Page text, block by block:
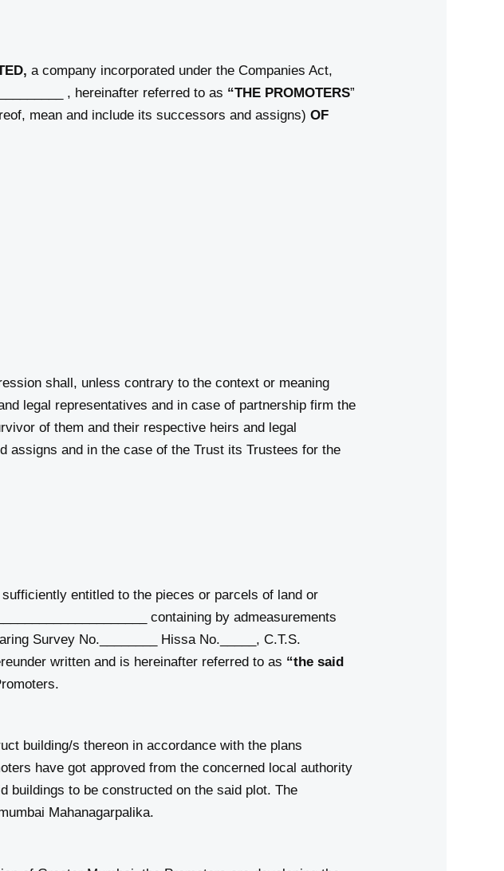
a company incorporated under the Companies Act,
, hereinafter referred to as “THE PROMOTERS”
mean and include its successors and assigns)OF
shall, unless contrary to the context or meaning
legal representatives and in case of partnership firm the
of them and their respective heirs and legal
assigns and in the case of the Trust its Trustees for the
entitled to the pieces or parcels of land or
containing by admeasurements
Survey No.________ Hissa No._____, C.T.S.
written and is hereinafter referred to as “the said
building/s thereon in accordance with the plans
have got approved from the concerned local authority
buildings to be constructed on the said plot. The
Mahanagarpalika.